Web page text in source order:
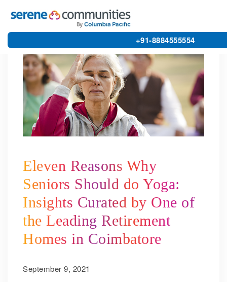
+91-8884555554
Eleven Reasons Why
Seniors Should do Yoga:
Insights Curated by One of
the Leading Retirement
Homes in Coimbatore
September 9, 2021